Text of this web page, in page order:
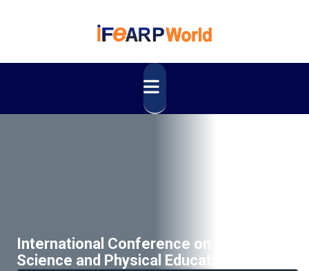
International Conference on Sport
Science and Physical Education